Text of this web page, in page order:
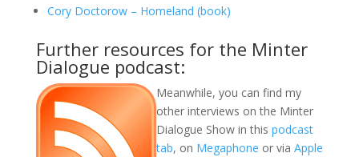
Cory Doctorow – Homeland (book)
Further resources for the Minter
Dialogue podcast:
Meanwhile, you can find my
other interviews on the Minter
Dialogue Show in this podcast
tab, on Megaphone or via Apple